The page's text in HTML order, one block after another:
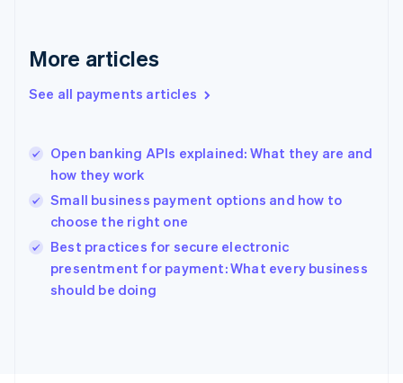
More articles
See all payments articles
Open banking APIs explained: What they are and
how they work
Small business payment options and how to
choose the right one
Best practices for secure electronic
presentment for payment: What every business
should be doing
English
English
Hungary
English
English
Ireland
English
Italy
Japan